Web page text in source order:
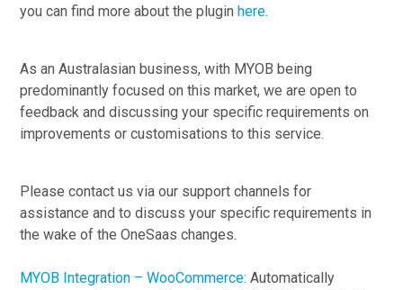
you can find more about the plugin here.
As an Australasian business, with MYOB being
predominantly focused on this market, we are open to
feedback and discussing your specific requirements on
improvements or customisations to this service.
Please contact us via our support channels for
assistance and to discuss your specific requirements in
the wake of the OneSaas changes.
MYOB Integration – WooCommerce:Automatically